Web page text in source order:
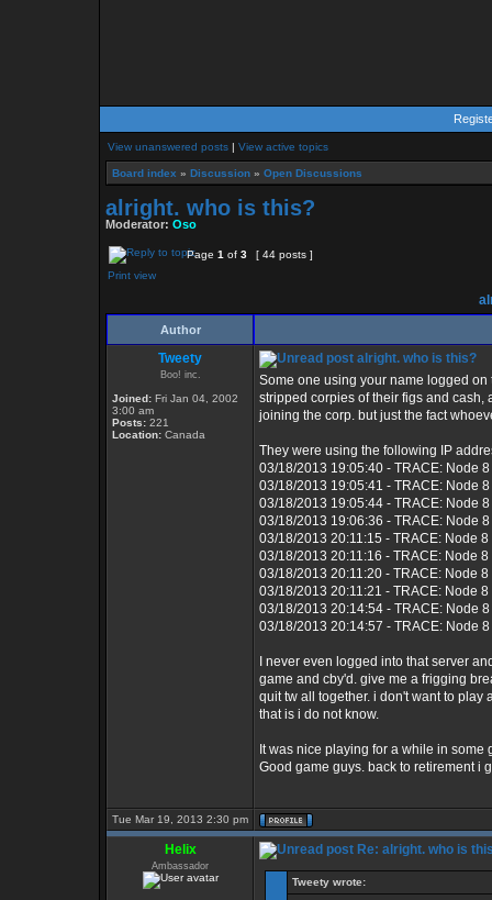
View unanswered posts | View active topics
Board index » Discussion » Open Discussions
alright. who is this?
Moderator: Oso
Page 1 of 3
[ 44 posts ]
Print view
Author
Tweety
Boo! inc.
Joined: Fri Jan 04, 2002
3:00 am
Posts: 221
Location: Canada
alright. who is this?
Some one using your name logged
stripped corpies of their figs and cash,
joining the corp. but just the fact
They were using the following IP
03/18/2013 19:05:40 - TRACE: Node
03/18/2013 19:05:41 - TRACE: Node
03/18/2013 19:05:44 - TRACE: Node
03/18/2013 19:06:36 - TRACE: Node
03/18/2013 20:11:15 - TRACE: Node
03/18/2013 20:11:16 - TRACE: Node
03/18/2013 20:11:20 - TRACE: Node
03/18/2013 20:11:21 - TRACE: Node
03/18/2013 20:14:54 - TRACE: Node
03/18/2013 20:14:57 - TRACE: Node
I never even logged into that server
game and cby'd. give me a frigging
quit tw all together. i don't want to play
that is i do not know.
It was nice playing for a while in
Good game guys. back to retirement i
Tue Mar 19, 2013 2:30 pm
Helix
Ambassador
Re: alright. who is
Tweety wrote: